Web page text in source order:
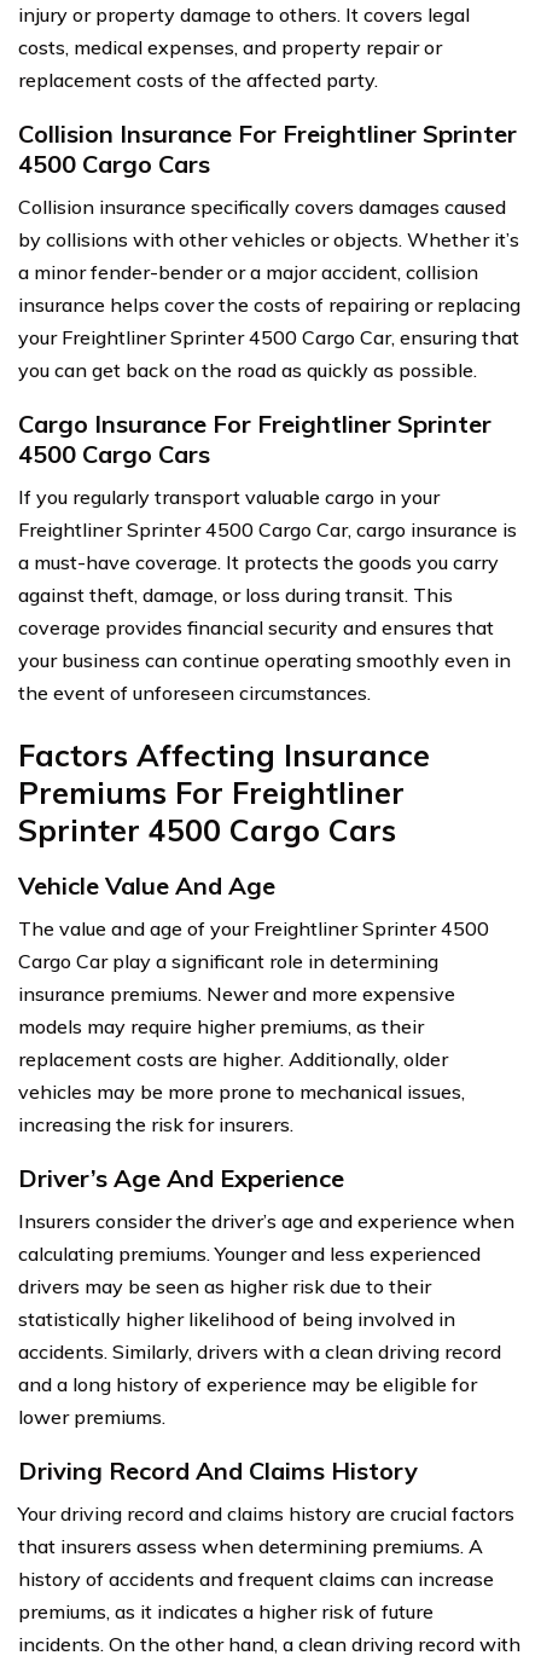
injury or property damage to others. It covers legal
costs, medical expenses, and property repair or
replacement costs of the affected party.
Collision Insurance For Freightliner Sprinter
4500 Cargo Cars
Collision insurance specifically covers damages caused
by collisions with other vehicles or objects. Whether it’s
a minor fender-bender or a major accident, collision
insurance helps cover the costs of repairing or replacing
your Freightliner Sprinter 4500 Cargo Car, ensuring that
you can get back on the road as quickly as possible.
Cargo Insurance For Freightliner Sprinter
4500 Cargo Cars
If you regularly transport valuable cargo in your
Freightliner Sprinter 4500 Cargo Car, cargo insurance is
a must-have coverage. It protects the goods you carry
against theft, damage, or loss during transit. This
coverage provides financial security and ensures that
your business can continue operating smoothly even in
the event of unforeseen circumstances.
Factors Affecting Insurance
Premiums For Freightliner
Sprinter 4500 Cargo Cars
Vehicle Value And Age
The value and age of your Freightliner Sprinter 4500
Cargo Car play a significant role in determining
insurance premiums. Newer and more expensive
models may require higher premiums, as their
replacement costs are higher. Additionally, older
vehicles may be more prone to mechanical issues,
increasing the risk for insurers.
Driver’s Age And Experience
Insurers consider the driver’s age and experience when
calculating premiums. Younger and less experienced
drivers may be seen as higher risk due to their
statistically higher likelihood of being involved in
accidents. Similarly, drivers with a clean driving record
and a long history of experience may be eligible for
lower premiums.
Driving Record And Claims History
Your driving record and claims history are crucial factors
that insurers assess when determining premiums. A
history of accidents and frequent claims can increase
premiums, as it indicates a higher risk of future
incidents. On the other hand, a clean driving record with